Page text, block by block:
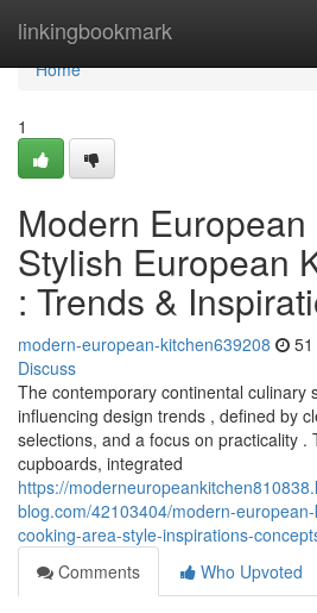
linkingbookmark
Home
Home
1
Modern
Stylish European
: Trends &
modern-european-kitchen639208
Discuss
The contemporary continental culinary
influencing design trends , defined by
selections, and a focus on practicality .
cupboards, integrated
https://
blog.com/42103404/modern-
cooking-area-style-inspirations-
Comments
Who Upvoted